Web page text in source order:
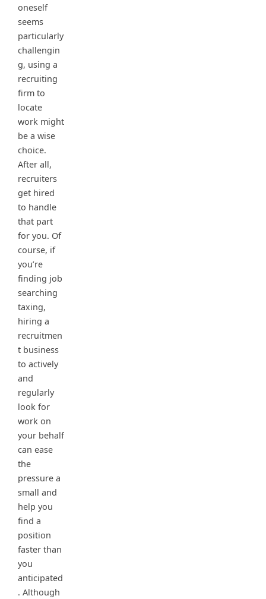
oneself
seems
particularly
challengin
g, using a
recruiting
firm to
locate
work might
be a wise
choice.
After all,
recruiters
get hired
to handle
that part
for you. Of
course, if
you’re
finding job
searching
taxing,
hiring a
recruitmen
t business
to actively
and
regularly
look for
work on
your behalf
can ease
the
pressure a
small and
help you
find a
position
faster than
you
anticipated
. Although